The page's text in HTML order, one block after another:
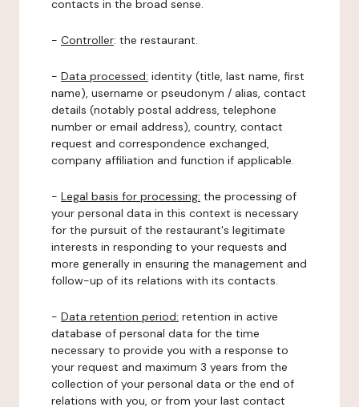
contacts in the broad sense.
- Controller: the restaurant.
- Data processed: identity (title, last name, first
name), username or pseudonym / alias, contact
details (notably postal address, telephone
number or email address), country, contact
request and correspondence exchanged,
company affiliation and function if applicable.
- Legal basis for processing: the processing of
your personal data in this context is necessary
for the pursuit of the restaurant's legitimate
interests in responding to your requests and
more generally in ensuring the management and
follow-up of its relations with its contacts.
- Data retention period: retention in active
database of personal data for the time
necessary to provide you with a response to
your request and maximum 3 years from the
collection of your personal data or the end of
relations with you, or from your last contact